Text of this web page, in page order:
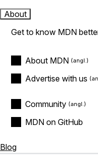
About
Get to know MDN
About MDN
Advertise with us
Community
MDN on GitHub
Blog